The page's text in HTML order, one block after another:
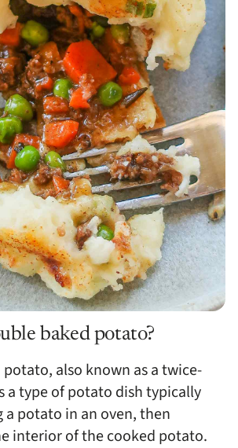
baked potato?
also known as a twice-
a type of potato dish typically
a potato in an oven, then
interior of the cooked potato.